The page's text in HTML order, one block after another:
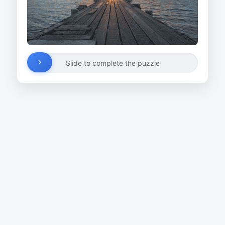
Slide to complete the puzzle